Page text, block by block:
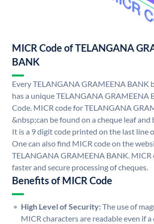
MICR Code of TELANGANA
BANK
Every TELANGANA GRAMEENA BANK
has a unique TELANGANA GRAMEENA
Code. MICR code for TELANGANA
&nbsp;can be found on a cheque leaf and
It is a 9 digit code printed on the last line
One can also find MICR code on the
TELANGANA GRAMEENA BANK. MICR
faster and secure processing of cheques.
Benefits of MICR Code
High Level of Security:The use of
MICR characters are readable even if